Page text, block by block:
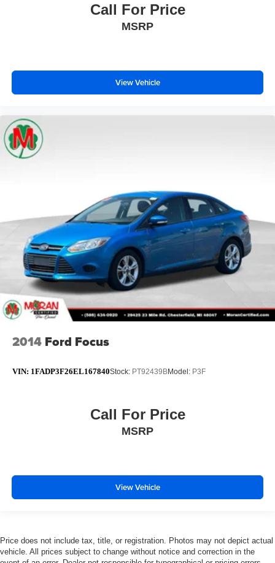
Call For Price
MSRP
View Vehicle
2014 Ford Focus
VIN: 1FADP3F26EL167840Stock: PT92439BModel: P3F
Call For Price
MSRP
View Vehicle
Price does not include tax, title, or registration. Photos may not depict actual
vehicle. All prices subject to change without notice and correction in the